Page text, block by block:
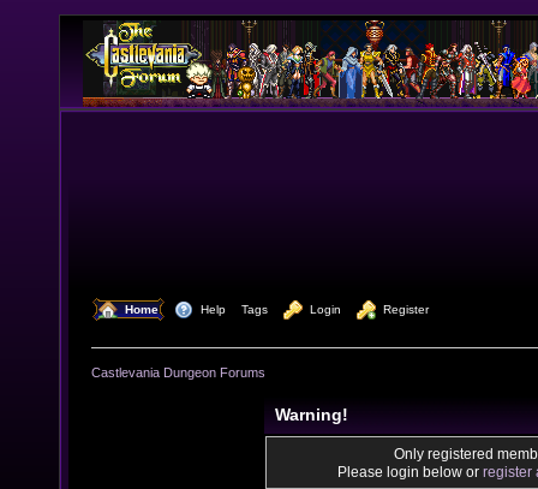
Home Help Tags Login Register
Castlevania Dungeon Forums
Warning!
Only registered
Please login below or register